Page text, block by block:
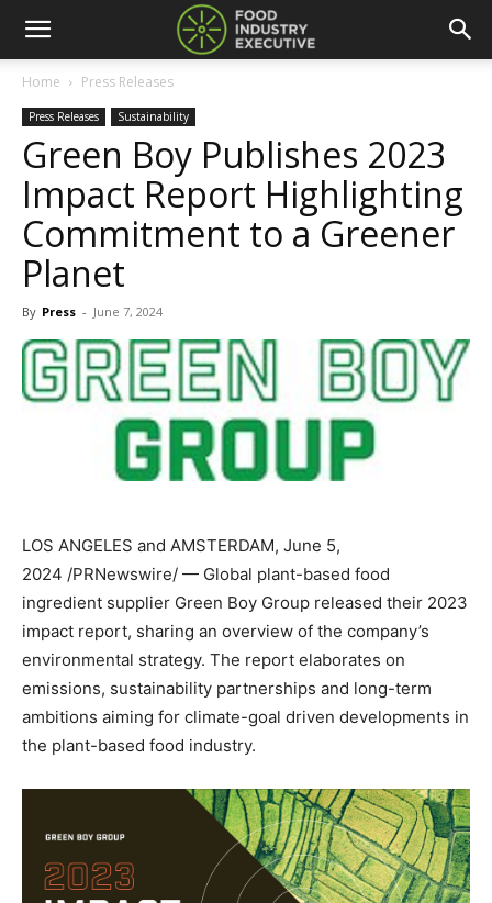
Home Press Releases
Press Releases Sustainability
Green Boy Publishes 2023
Impact Report Highlighting
Commitment to a Greener
Planet
By Press - June 7, 2024
LOS ANGELES and AMSTERDAM, June 5,
2024 /PRNewswire/ — Global plant-based food
ingredient supplier Green Boy Group released their 2023
impact report, sharing an overview of the company’s
environmental strategy. The report elaborates on
emissions, sustainability partnerships and long-term
ambitions aiming for climate-goal driven developments in
the plant-based food industry.